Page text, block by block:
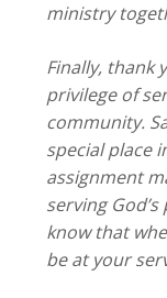
ministry
Finally, thank
privilege of
community.
special place
assignment
serving
know that
be at your